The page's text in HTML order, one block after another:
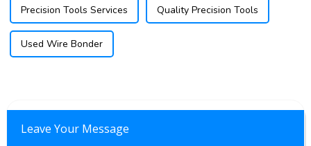
Precision Tools Services Quality Precision Tools
Used Wire Bonder
Leave Your Message